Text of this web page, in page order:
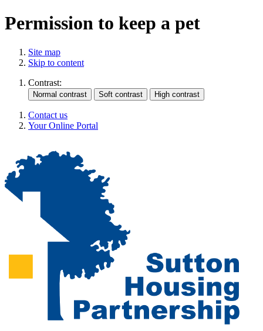
Permission to keep a pet
Site map
Skip to content
Contrast:
Contact us
Your Online Portal